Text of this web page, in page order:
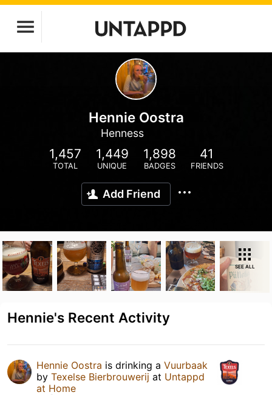
Hennie Oostra
Henness
1,457
TOTAL
1,449
UNIQUE
1,898
BADGES
41
FRIENDS
Add Friend
SEE ALL
Hennie's Recent Activity
Hennie Oostra is drinking a Vuurbaak
by Texelse Bierbrouwerij at Untappd
at Home